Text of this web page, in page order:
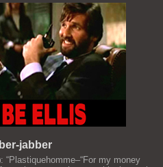
jabber
: “Plastiquehomme–“For my money